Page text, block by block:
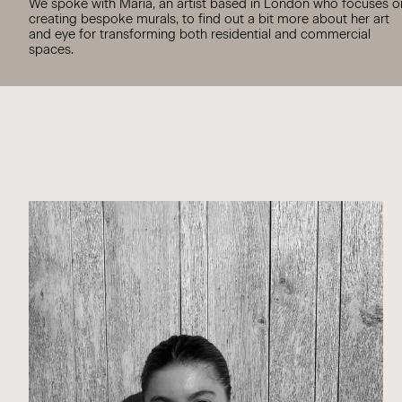
We spoke with Maria, an artist based in London who focuses
creating bespoke murals, to find out a bit more about her art
and eye for transforming both residential and commercial
spaces.